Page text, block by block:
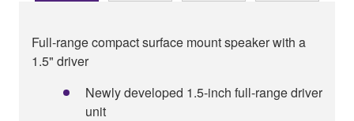
Full-range compact surface mount speaker with a
1.5" driver
Newly developed 1.5-inch full-range driver
unit